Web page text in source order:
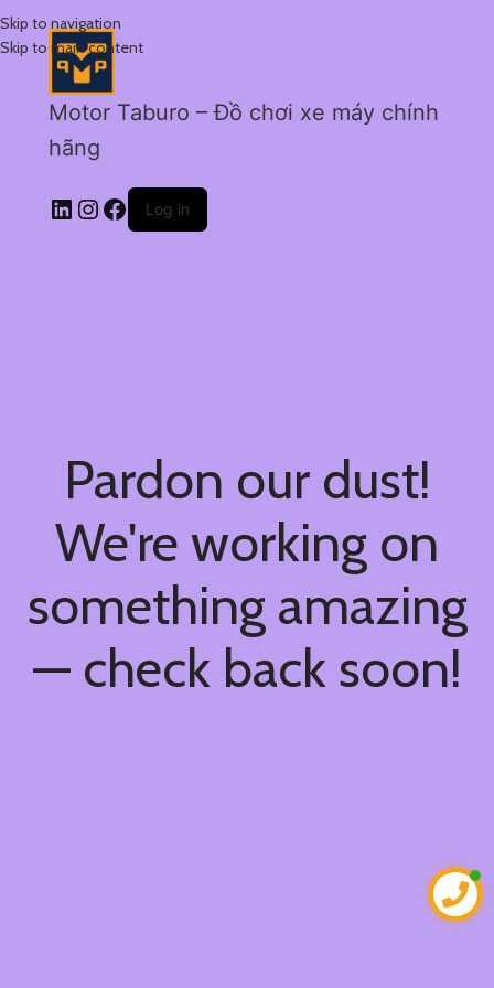
Skip to navigation
Skip to main content
Motor Taburo – Đồ chơi xe máy chính
hãng
Log in
Pardon our dust!
We're working on
something amazing
— check back soon!